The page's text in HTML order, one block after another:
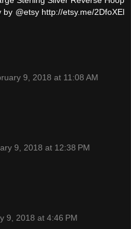
@etsy http://etsy.me/2DfoXEl
9, 2018 at 11:08 AM
9, 2018 at 12:38 PM
9, 2018 at 4:46 PM